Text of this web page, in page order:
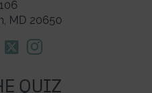
MD 20650
QUIZ